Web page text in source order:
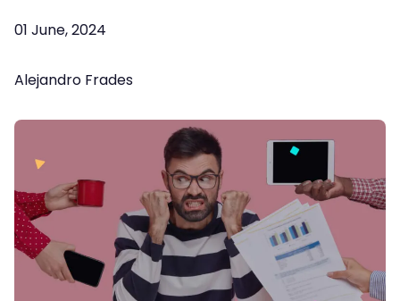
01 June, 2024
Alejandro Frades